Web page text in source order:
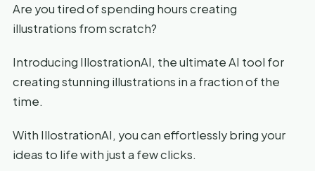
Are you tired of spending hours creating
illustrations from scratch?
Introducing IllostrationAI, the ultimate AI tool for
creating stunning illustrations in a fraction of the
time.
With IllostrationAI, you can effortlessly bring your
ideas to life with just a few clicks.